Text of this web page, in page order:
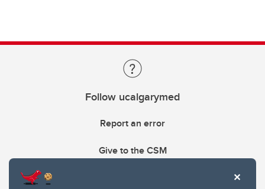
Follow ucalgarymed
Report an error
Give to the CSM